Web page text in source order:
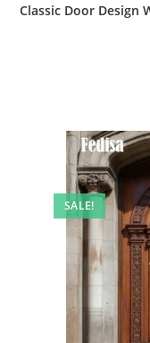
Classic Door Design
SALE!